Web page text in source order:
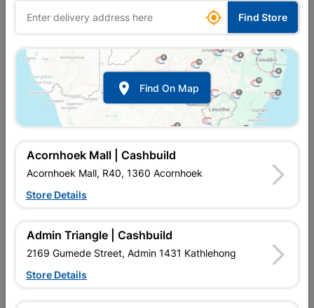
Geyser Isolator 20amp
Isolator 60a Triple Pole Ch
Veti
 Find Store
 Find On Map
Acornhoek Mall | Cashbuild
Acornhoek Mall, R40, 1360 Acornhoek
Store Details
Admin Triangle | Cashbuild
2169 Gumede Street, Admin 1431 Kathlehong
Store Details